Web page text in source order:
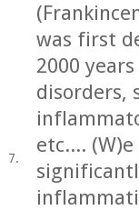
7.
was first
2000
disorders,
etc....